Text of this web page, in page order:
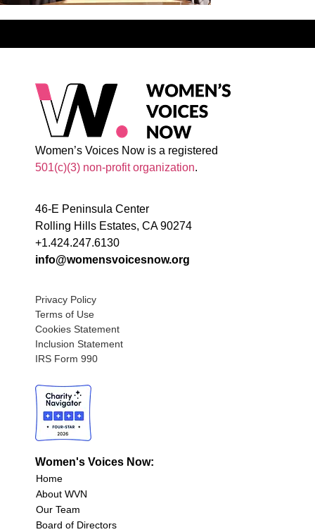
Women’s Voices Now is a registered
501(c)(3) non-profit organization.
46-E Peninsula Center
Rolling Hills Estates, CA 90274
+1.424.247.6130
info@womensvoicesnow.org
Privacy Policy
Terms of Use
Cookies Statement
Inclusion Statement
IRS Form 990
Women's Voices Now:
Home
About WVN
Our Team
Board of Directors